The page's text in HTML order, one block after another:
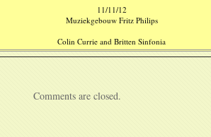
11/11/12
Muziekgebouw Fritz Philips
Colin Currie and Britten Sinfonia
Comments are closed.